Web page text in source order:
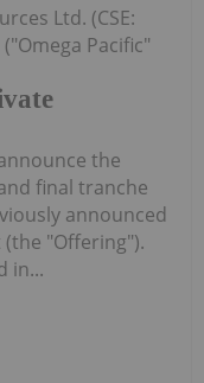
Ltd. (CSE:
("Omega Pacific"
the
final tranche
announced
"Offering").
in...